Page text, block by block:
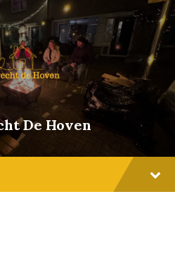
De Hoven